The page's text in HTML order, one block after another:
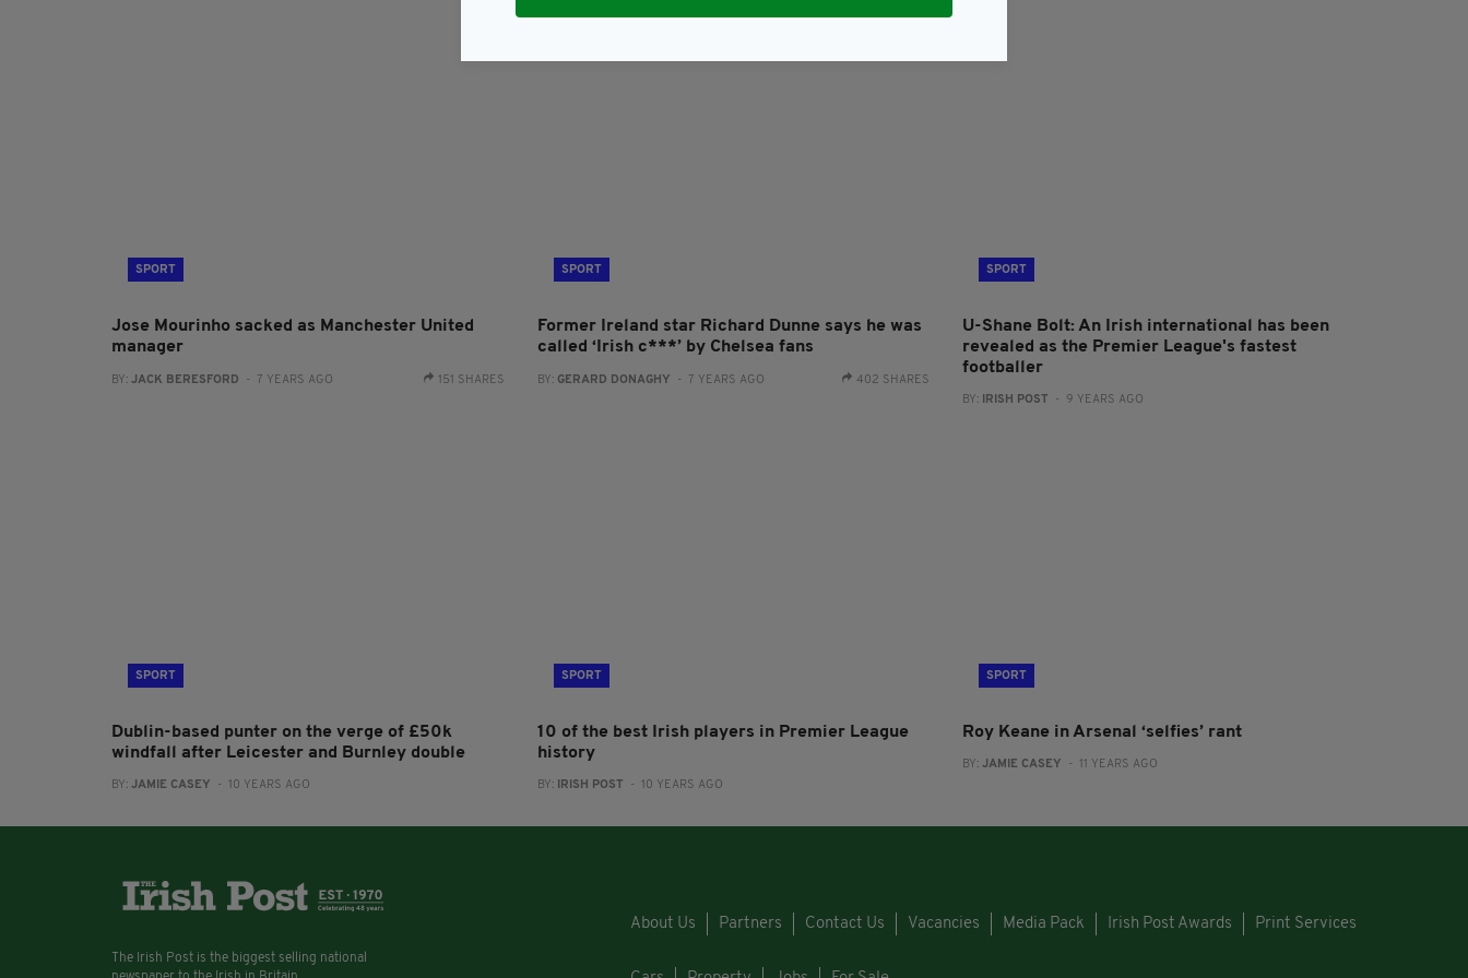
SPORT
Jose Mourinho sacked as Manchester United
manager
BY: JACK BERESFORD - 7 YEARS AGO 151 SHARES
SPORT
Former Ireland star Richard Dunne says he was
called ‘Irish c***’ by Chelsea fans
BY: GERARD DONAGHY - 7 YEARS AGO 402 SHARES
SPORT
U-Shane Bolt: An Irish international has been
revealed as the Premier League's fastest
footballer
BY: IRISH POST - 9 YEARS AGO
SPORT
Dublin-based punter on the verge of £50k
windfall after Leicester and Burnley double
BY: JAMIE CASEY - 10 YEARS AGO
SPORT
10 of the best Irish players in Premier League
history
BY: IRISH POST - 10 YEARS AGO
SPORT
Roy Keane in Arsenal ‘selfies’ rant
BY:JAMIE CASEY - 11 YEARS AGO
The Irish Post is the biggest selling national
About Us Partners Contact Us Vacancies Media Pack Irish Post Awards Print Services